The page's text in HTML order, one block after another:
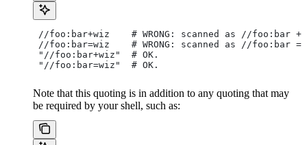
//foo:bar+wiz    # WRONG: scanned as //foo:bar +
//foo:bar=wiz    # WRONG: scanned as //foo:bar =
"//foo:bar+wiz"  # OK.
"//foo:bar=wiz"  # OK.
Note that this quoting is in addition to any quoting that may
be required by your shell, such as: